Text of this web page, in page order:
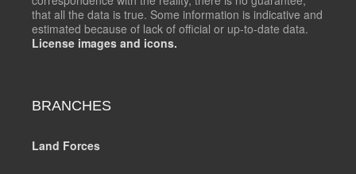
that all the data is true. Some information is indicative and
estimated because of lack of official or up-to-date data.
License images and icons.
BRANCHES
Land Forces